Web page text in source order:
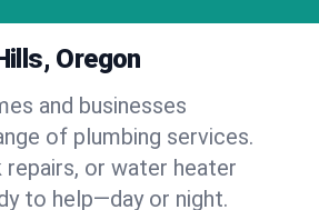
Oregon
and businesses
of plumbing services.
repairs, or water heater
to help—day or night.